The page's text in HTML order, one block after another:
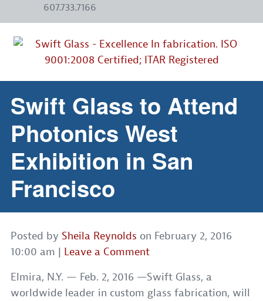
607.733.7166
Swift Glass to Attend
Photonics West
Exhibition in San
Francisco
Posted by Sheila Reynolds on February 2, 2016
10:00 am | Leave a Comment
Elmira, N.Y. — Feb. 2, 2016 —Swift Glass, a
worldwide leader in custom glass fabrication, will